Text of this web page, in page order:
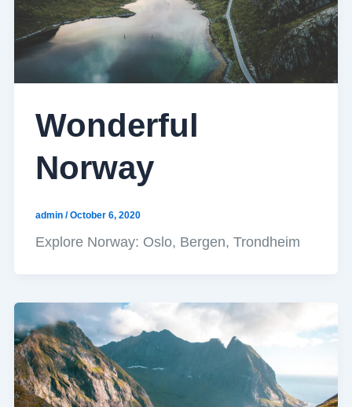
Wonderful
Norway
admin /October 6, 2020
Explore Norway: Oslo, Bergen, Trondheim